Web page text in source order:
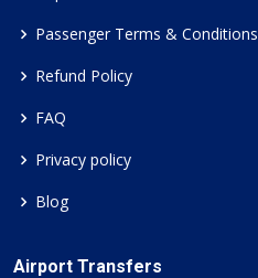
Passenger Terms & Conditions
Refund Policy
FAQ
Privacy policy
Blog
Airport Transfers